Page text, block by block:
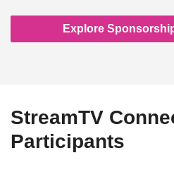
Explore
StreamTV
Participants